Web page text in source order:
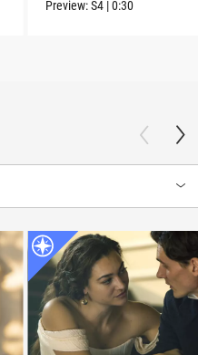
Preview:S4 |0:30